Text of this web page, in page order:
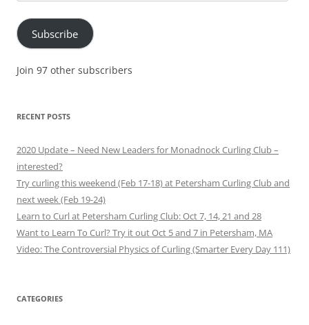
Address
Subscribe
Join 97 other subscribers
RECENT POSTS
2020 Update – Need New Leaders for Monadnock Curling Club –
interested?
Try curling this weekend (Feb 17-18) at Petersham Curling Club and
next week (Feb 19-24)
Learn to Curl at Petersham Curling Club: Oct 7, 14, 21 and 28
Want to Learn To Curl? Try it out Oct 5 and 7 in Petersham, MA
Video: The Controversial Physics of Curling (Smarter Every Day 111)
CATEGORIES